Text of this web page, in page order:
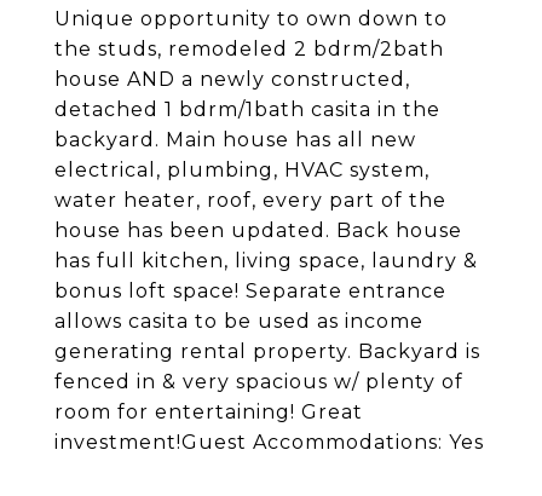
Unique opportunity to own down to
the studs, remodeled 2 bdrm/2bath
house AND a newly constructed,
detached 1 bdrm/1bath casita in the
backyard. Main house has all new
electrical, plumbing, HVAC system,
water heater, roof, every part of the
house has been updated. Back house
has full kitchen, living space, laundry &
bonus loft space! Separate entrance
allows casita to be used as income
generating rental property. Backyard is
fenced in & very spacious w/ plenty of
room for entertaining! Great
investment!Guest Accommodations: Yes